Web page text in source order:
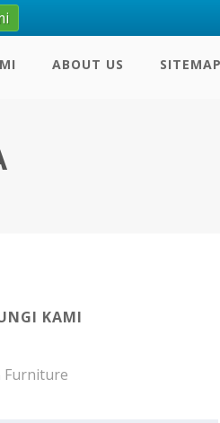
ABOUT US SITEMAP
KAMI
Furniture